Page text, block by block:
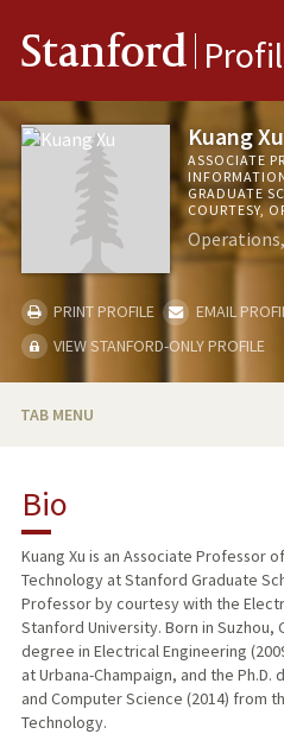
Stanford
Kuang Xu
ASSOCIATE
GRADUATE
COURTESY,
PRINT PROFILE
EMAIL
VIEW STANFORD-ONLY PROFILE
TAB MENU
TEACHING
PUBLICATIONS
Bio
Kuang Xu is an Associate Professor
Technology at Stanford Graduate
Professor by courtesy with the
Stanford University. Born in Suzhou,
degree in Electrical Engineering
at Urbana-Champaign, and the
and Computer Science (2014) from
Technology.